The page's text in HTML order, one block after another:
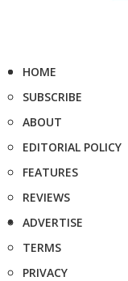
HOME
SUBSCRIBE
ABOUT
EDITORIAL POLICY
FEATURES
REVIEWS
ADVERTISE
TERMS
PRIVACY